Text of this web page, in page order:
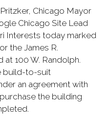
Chicago Mayor
Chicago Site Lead
Interests today marked
the James R.
100 W. Randolph.
build-to-suit
an agreement with
the building